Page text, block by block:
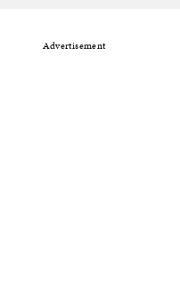
Advertisement